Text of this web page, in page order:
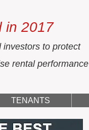
in 2017
investors to protect
rental performance
TENANTS